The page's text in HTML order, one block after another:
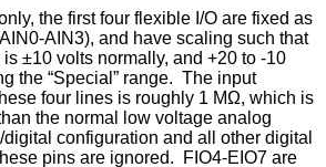
the first four flexible I/O are fixed as
AIN3), and have scaling such that
±10 volts normally, and +20 to -10
the “Special” range. The input
four lines is roughly 1 MΩ, which is
the normal low voltage analog
configuration and all other digital
pins are ignored. FIO4-EIO7 are